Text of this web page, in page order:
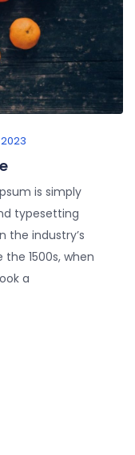
is simply
typesetting
the industry’s
1500s, when
a